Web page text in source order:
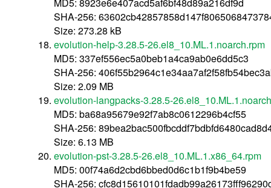
SHA-256:
Size: 273.28 kB
evolution-help-3.28.5-26.el8_10.ML.1.noarch.rpm
MD5: 337ef556ec5a0beb1a4ca9ab0e6dd5c3
SHA-256:
Size: 2.09 MB
evolution-langpacks-3.28.5-
MD5: ba68a95679e92f7ab8c0612296b4cf55
SHA-256:
Size: 6.13 MB
evolution-pst-3.28.5-26.el8_10.ML.1.x86_64.rpm
MD5: 00f74a6d2cbd6bbed0d6c1b1f9b4be59
SHA-256: